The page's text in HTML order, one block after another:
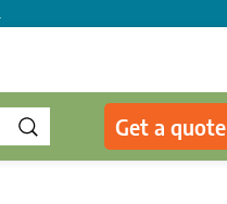
Get a quote